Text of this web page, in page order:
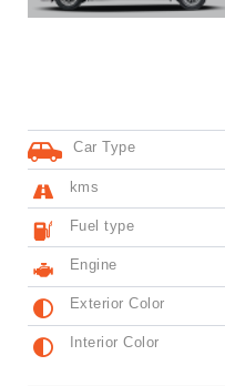
Car Type
kms
Fuel type
Engine
Exterior Color
Interior Color